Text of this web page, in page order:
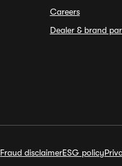
Careers
Dealer & brand
Fraud disclaimerESG policy